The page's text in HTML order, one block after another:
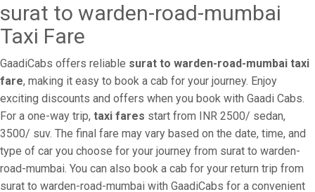
surat to warden-road-mumbai
Taxi Fare
GaadiCabs offers reliable surat to warden-road-mumbai taxi
fare, making it easy to book a cab for your journey. Enjoy
exciting discounts and offers when you book with Gaadi Cabs.
For a one-way trip, taxi fares start from INR 2500/ sedan,
3500/ suv. The final fare may vary based on the date, time, and
type of car you choose for your journey from surat to warden-
road-mumbai. You can also book a cab for your return trip from
surat to warden-road-mumbai with GaadiCabs for a convenient